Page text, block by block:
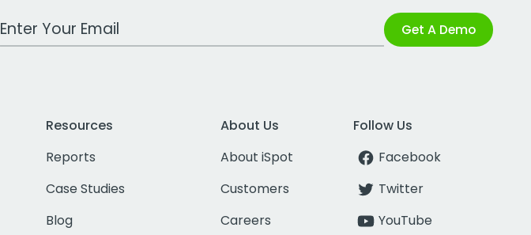
Work Email Address Get A Demo
Resources
Reports
Case Studies
Blog
About Us
About iSpot
Customers
Careers
Follow Us
Facebook
Twitter
YouTube